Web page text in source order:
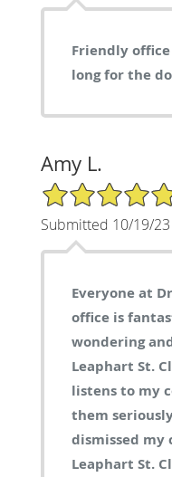
Friendly
long for the
Amy L.
5/5 Star Rating
Submitted 10/19/23
Everyone at
office is
wondering
Leaphart St.
listens to my
them
dismissed my
Leaphart St.